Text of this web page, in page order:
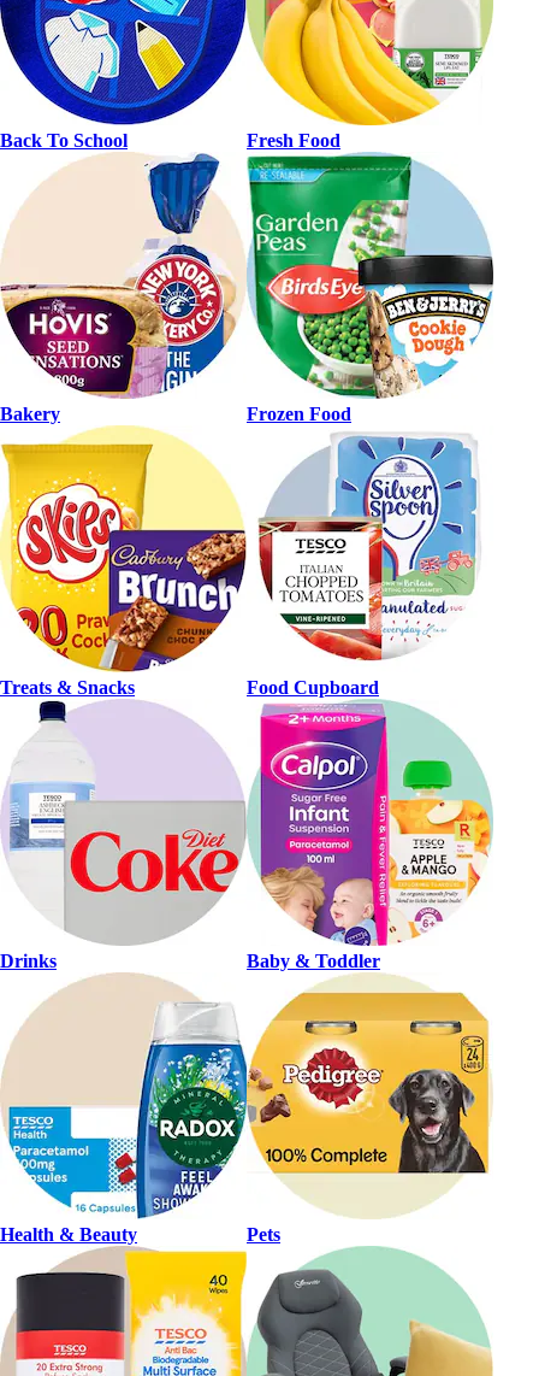
Back To School Fresh Food
Bakery Frozen Food
Treats & Snacks Food Cupboard
Drinks Baby & Toddler
Health & Beauty Pets